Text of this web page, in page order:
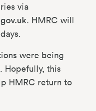
via
. HMRC will
were being
Hopefully, this
HMRC return to